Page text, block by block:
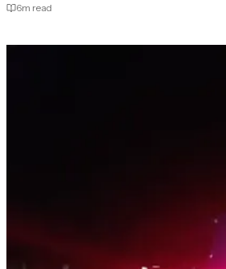
6m read